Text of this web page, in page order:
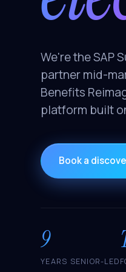
We're the SAP
partner mid-
Benefits
platform built
Book a
9
YEARS SENIOR-LED